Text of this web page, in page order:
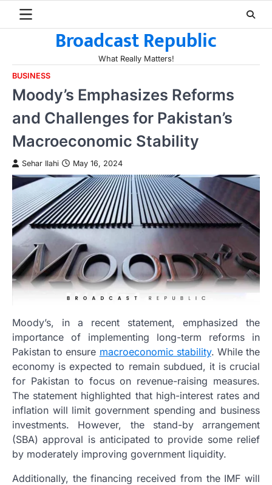
Broadcast Republic
What Really Matters!
BUSINESS
Moody’s Emphasizes Reforms
and Challenges for Pakistan’s
Macroeconomic Stability
Sehar Ilahi May 16, 2024
Moody’s, in a recent statement, emphasized the
importance of implementing long-term reforms in
Pakistan to ensure macroeconomic stability. While the
economy is expected to remain subdued, it is crucial
for Pakistan to focus on revenue-raising measures.
The statement highlighted that high-interest rates and
inflation will limit government spending and business
investments. However, the stand-by arrangement
(SBA) approval is anticipated to provide some relief
by moderately improving government liquidity.
Additionally, the financing received from the IMF will